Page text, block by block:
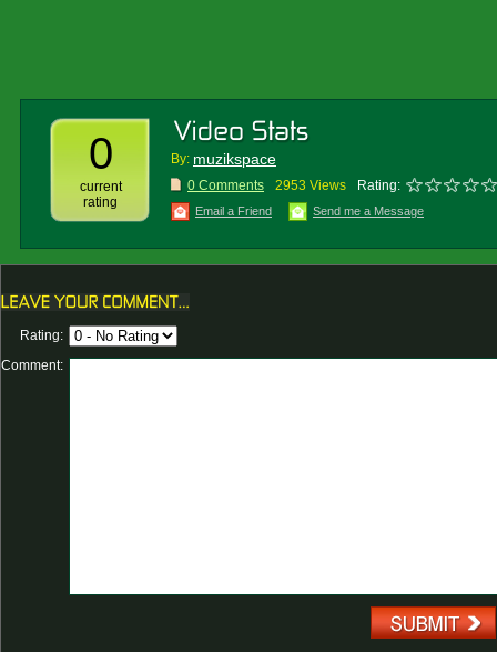
0
current
rating
By: muzikspace
0 Comments 2953 Views Rating:
Email a Friend Send me a Message
Rating:
Comment: